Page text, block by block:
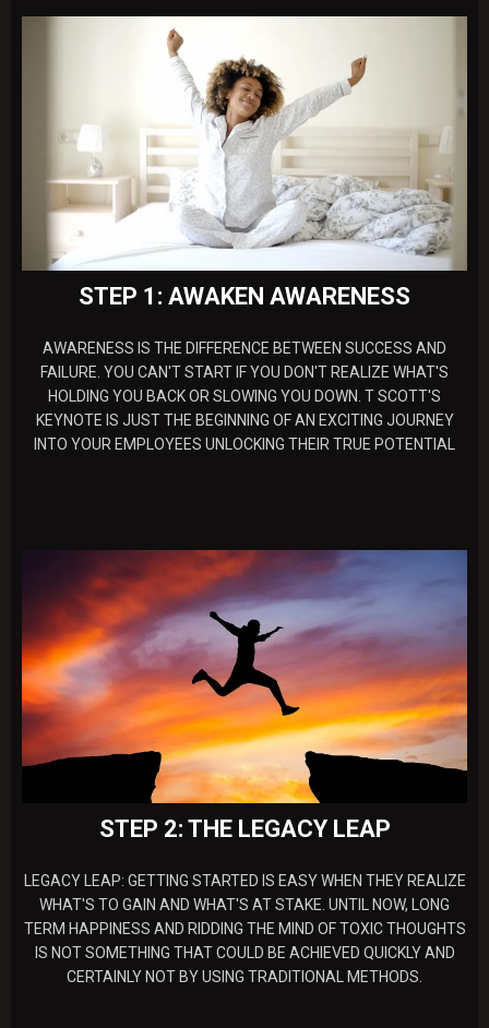
STEP 1: AWAKEN AWARENESS
AWARENESS IS THE DIFFERENCE BETWEEN SUCCESS AND
FAILURE. YOU CAN'T START IF YOU DON'T REALIZE WHAT'S
HOLDING YOU BACK OR SLOWING YOU DOWN. T SCOTT'S
KEYNOTE IS JUST THE BEGINNING OF AN EXCITING JOURNEY
INTO YOUR EMPLOYEES UNLOCKING THEIR TRUE POTENTIAL
STEP 2: THE LEGACY LEAP
LEGACY LEAP: GETTING STARTED IS EASY WHEN THEY REALIZE
WHAT'S TO GAIN AND WHAT'S AT STAKE. UNTIL NOW, LONG
TERM HAPPINESS AND RIDDING THE MIND OF TOXIC THOUGHTS
IS NOT SOMETHING THAT COULD BE ACHIEVED QUICKLY AND
CERTAINLY NOT BY USING TRADITIONAL METHODS.